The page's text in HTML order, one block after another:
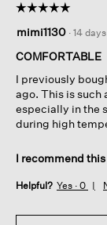
☆☆☆☆☆
☆☆☆☆☆
out
of
stars.
mimi1130 · 14
COMFORTABLE
I previously
ago. This is such
especially in the
during high
I recommend
Helpful? Yes · 0